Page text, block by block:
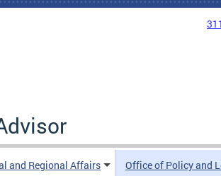
and Regional Affairs Office of Policy and